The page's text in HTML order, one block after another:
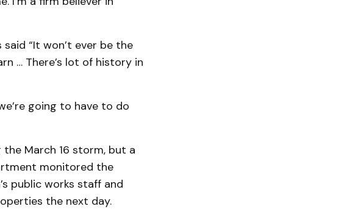
“It won’t ever be the
… There’s lot of history in
going to have to do
March 16 storm, but a
monitored the
public works staff and
the next day.